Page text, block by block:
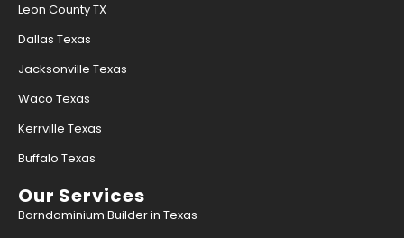
Leon County TX
Dallas Texas
Jacksonville Texas
Waco Texas
Kerrville Texas
Buffalo Texas
Our Services
Barndominium Builder in Texas